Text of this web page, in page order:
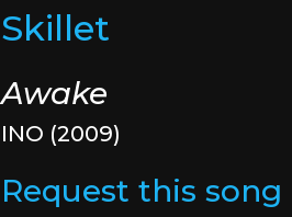
Skillet
Awake
INO (2009)
Request this song